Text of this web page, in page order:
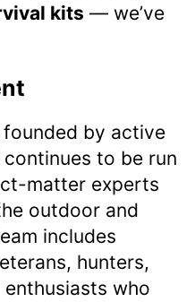
kits — we’ve
by active
to be run
matter experts
outdoor and
includes
hunters,
who